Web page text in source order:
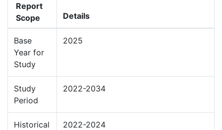
Report
Scope
Details
Base
Year for
Study
2025
Study
Period
2022-2034
Historical
2022-2024